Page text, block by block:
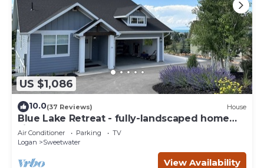
US $1,086
10.0(37 Reviews) House
Blue Lake Retreat - fully-landscaped home
sits on 2nd tee of Bear Lake G.C.
Air Conditioner Parking
TV
Logan
Sweetwater
View Availability